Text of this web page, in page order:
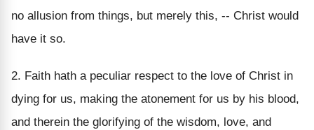
no allusion from things, but merely this, -- Christ would
have it so.
2. Faith hath a peculiar respect to the love of Christ in
dying for us, making the atonement for us by his blood,
and therein the glorifying of the wisdom, love, and